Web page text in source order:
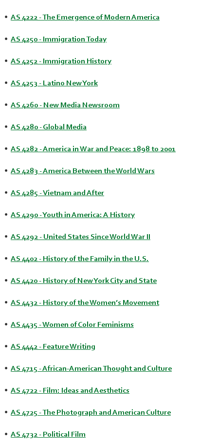
• AS 4222 - The Emergence of Modern America
• AS 4250 - Immigration Today
• AS 4252 - Immigration History
• AS 4253 - Latino New York
• AS 4260 - New Media Newsroom
• AS 4280 - Global Media
• AS 4282 - America in War and Peace: 1898 to 2001
• AS 4283 - America Between the World Wars
• AS 4285 - Vietnam and After
• AS 4290 - Youth in America: A History
• AS 4292 - United States Since World War II
• AS 4402 - History of the Family in the U.S.
• AS 4420 - History of New York City and State
• AS 4432 - History of the Women’s Movement
• AS 4435 - Women of Color Feminisms
• AS 4442 - Feature Writing
• AS 4715 - African-American Thought and Culture
• AS 4722 - Film: Ideas and Aesthetics
• AS 4725 - The Photograph and American Culture
• AS 4732 - Political Film